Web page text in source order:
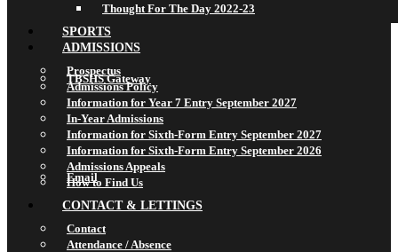
TBSHS Gateway
Email
Thought For The Day 2022-23
SPORTS
ADMISSIONS
Prospectus
Admissions Policy
Information for Year 7 Entry September 2027
In-Year Admissions
Information for Sixth-Form Entry September 2027
Information for Sixth-Form Entry September 2026
Admissions Appeals
How to Find Us
CONTACT & LETTINGS
Contact
Attendance / Absence